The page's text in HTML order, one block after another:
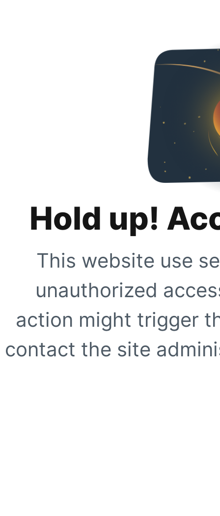
Hold up!
This website use
unauthorized
action might trigger
contact the site